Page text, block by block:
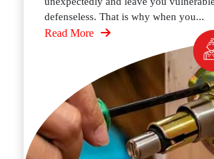
defenseless. That is why when you...
Read More